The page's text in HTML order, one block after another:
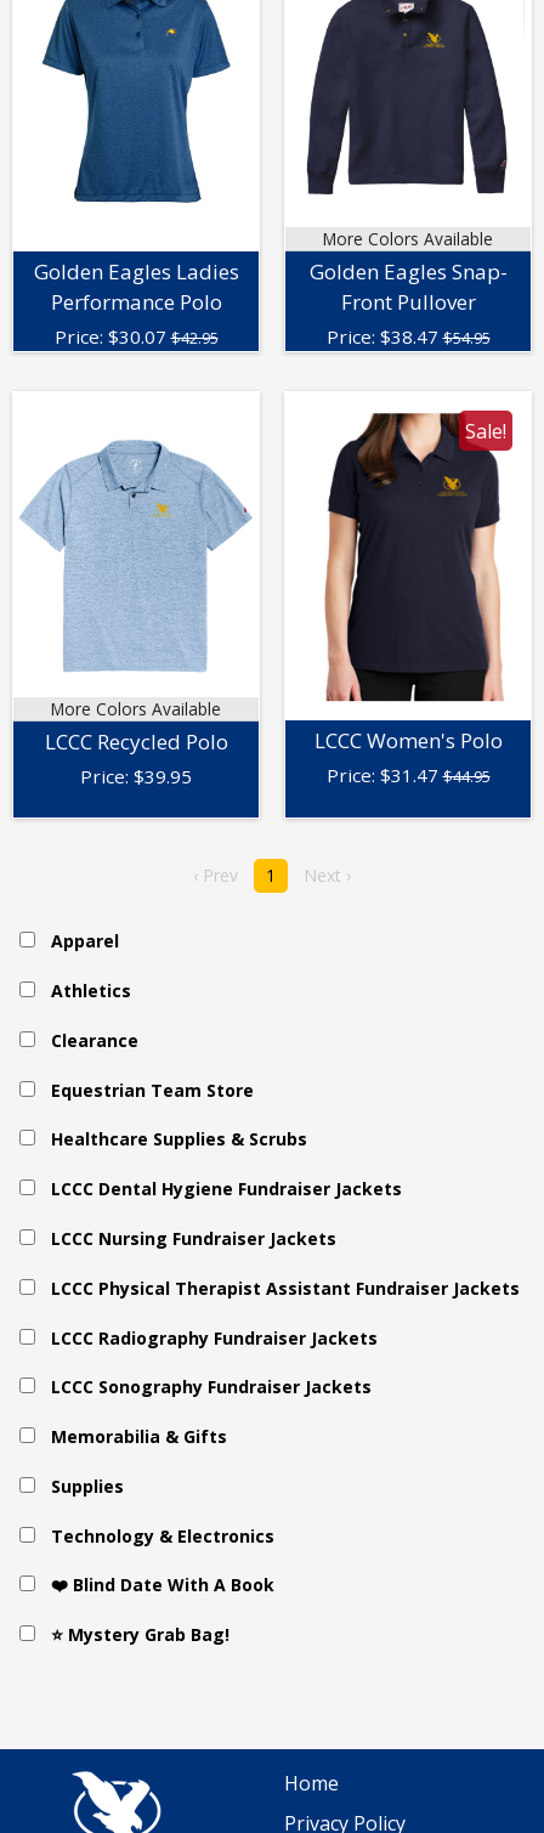
Golden Eagles Ladies
Performance Polo
Price: $30.07$42.95
More Colors Available
Golden Eagles Snap-
Front Pullover
Price: $38.47$54.95
More Colors Available
LCCC Recycled Polo
Price: $39.95
Sale!
LCCC Women's Polo
Price: $31.47$44.95
‹ Prev 1 Next ›
Apparel
Athletics
Clearance
Equestrian Team Store
Healthcare Supplies & Scrubs
LCCC Dental Hygiene Fundraiser Jackets
LCCC Nursing Fundraiser Jackets
LCCC Physical Therapist Assistant Fundraiser Jackets
LCCC Radiography Fundraiser Jackets
LCCC Sonography Fundraiser Jackets
Memorabilia & Gifts
Supplies
Technology & Electronics
❤️ Blind Date With A Book
⭐ Mystery Grab Bag!
Home
Privacy Policy